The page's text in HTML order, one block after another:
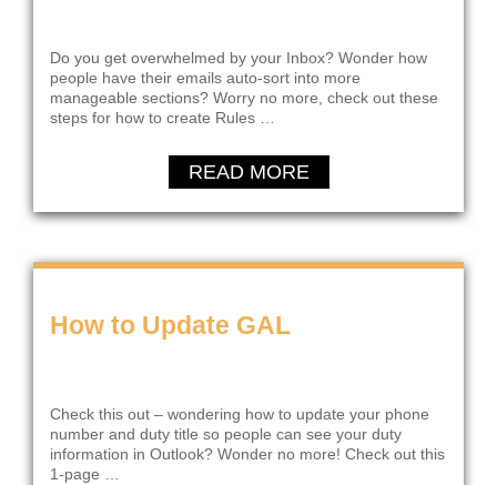
Do you get overwhelmed by your Inbox? Wonder how
people have their emails auto-sort into more
manageable sections? Worry no more, check out these
steps for how to create Rules …
READ MORE
How to Update GAL
Check this out – wondering how to update your phone
number and duty title so people can see your duty
information in Outlook? Wonder no more! Check out this
1-page …